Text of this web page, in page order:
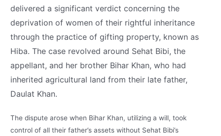
delivered a significant verdict concerning the
deprivation of women of their rightful inheritance
through the practice of gifting property, known as
Hiba. The case revolved around Sehat Bibi, the
appellant, and her brother Bihar Khan, who had
inherited agricultural land from their late father,
Daulat Khan.
The dispute arose when Bihar Khan, utilizing a will, took
control of all their father’s assets without Sehat Bibi’s